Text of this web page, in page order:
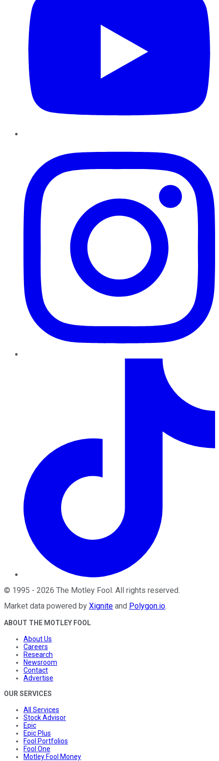
© 1995 - 2026 The Motley Fool. All rights reserved.
Market data powered by Xignite and Polygon.io.
ABOUT THE MOTLEY FOOL
About Us
Careers
Research
Newsroom
Contact
Advertise
OUR SERVICES
All Services
Stock Advisor
Epic
Epic Plus
Fool Portfolios
Fool One
Motley Fool Money